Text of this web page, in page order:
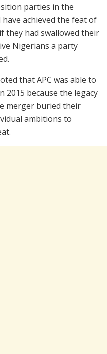
parties in the
achieved the feat of
they had swallowed their
Nigerians a party
that APC was able to
2015 because the legacy
merger buried their
ambitions to